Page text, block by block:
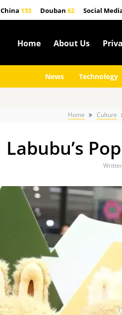
China 133 Douban 62 Social
Home About Us
News Technology
Home Culture
Labubu’s